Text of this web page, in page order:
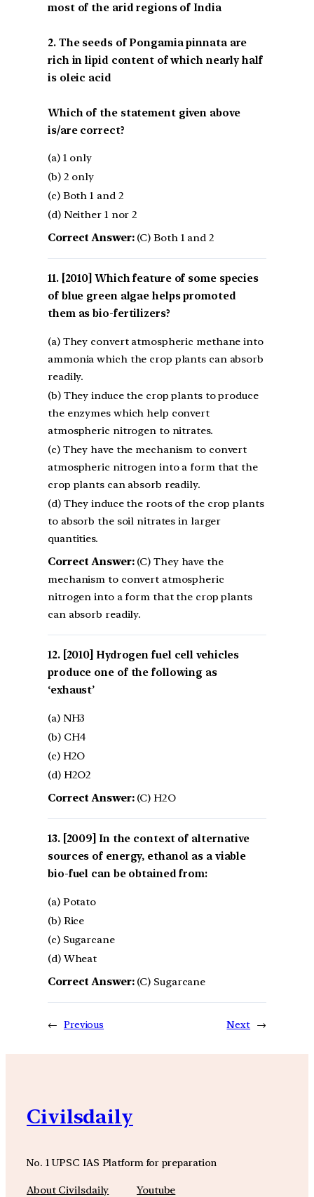
most of the arid regions of India
2. The seeds of Pongamia pinnata are
rich in lipid content of which nearly half
is oleic acid
Which of the statement given above
is/are correct?
(a) 1 only
(b) 2 only
(c) Both 1 and 2
(d) Neither 1 nor 2
Correct Answer:(C) Both 1 and 2
[2010] Which feature of some species
of blue green algae helps promoted
them as bio-fertilizers?
(a) They convert atmospheric methane into
ammonia which the crop plants can absorb
readily.
(b) They induce the crop plants to produce
the enzymes which help convert
atmospheric nitrogen to nitrates.
(c) They have the mechanism to convert
atmospheric nitrogen into a form that the
crop plants can absorb readily.
(d) They induce the roots of the crop plants
to absorb the soil nitrates in larger
quantities.
Correct Answer:(C) They have the
mechanism to convert atmospheric
nitrogen into a form that the crop plants
can absorb readily.
[2010] Hydrogen fuel cell vehicles
produce one of the following as
‘exhaust’
(a) NH3
(b) CH4
(c) H2O
(d) H2O2
Correct Answer:(C) H2O
[2009] In the context of alternative
sources of energy, ethanol as a viable
bio-fuel can be obtained from:
(a) Potato
(b) Rice
(c) Sugarcane
(d) Wheat
Correct Answer:(C) Sugarcane
← Previous Next →
Civilsdaily
No. 1 UPSC IAS Platform for preparation
About Civilsdaily Youtube